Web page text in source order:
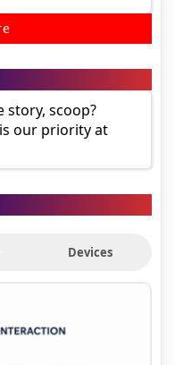
story, scoop?
our priority at
Devices